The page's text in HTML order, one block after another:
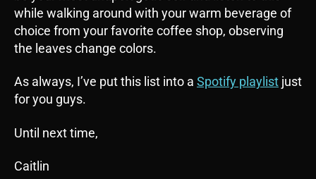
while walking around with your warm beverage of
choice from your favorite coffee shop, observing
the leaves change colors.
As always, I’ve put this list into a Spotify playlist just
for you guys.
Until next time,
Caitlin